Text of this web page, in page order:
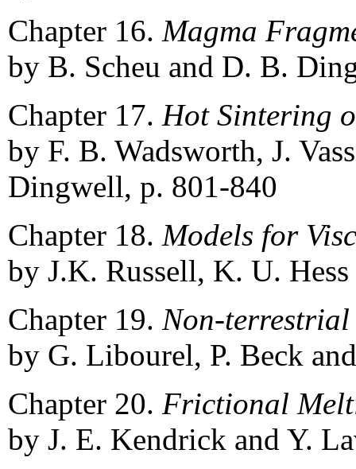
Chapter 16. Magma
by B. Scheu and D. B.
Chapter 17. Hot Sintering
by F. B. Wadsworth, J.
Dingwell, p. 801-840
Chapter 18. Models for
by J.K. Russell, K. U.
Chapter 19. Non-terrestrial
by G. Libourel, P. Beck
Chapter 20. Frictional
by J. E. Kendrick and Y.